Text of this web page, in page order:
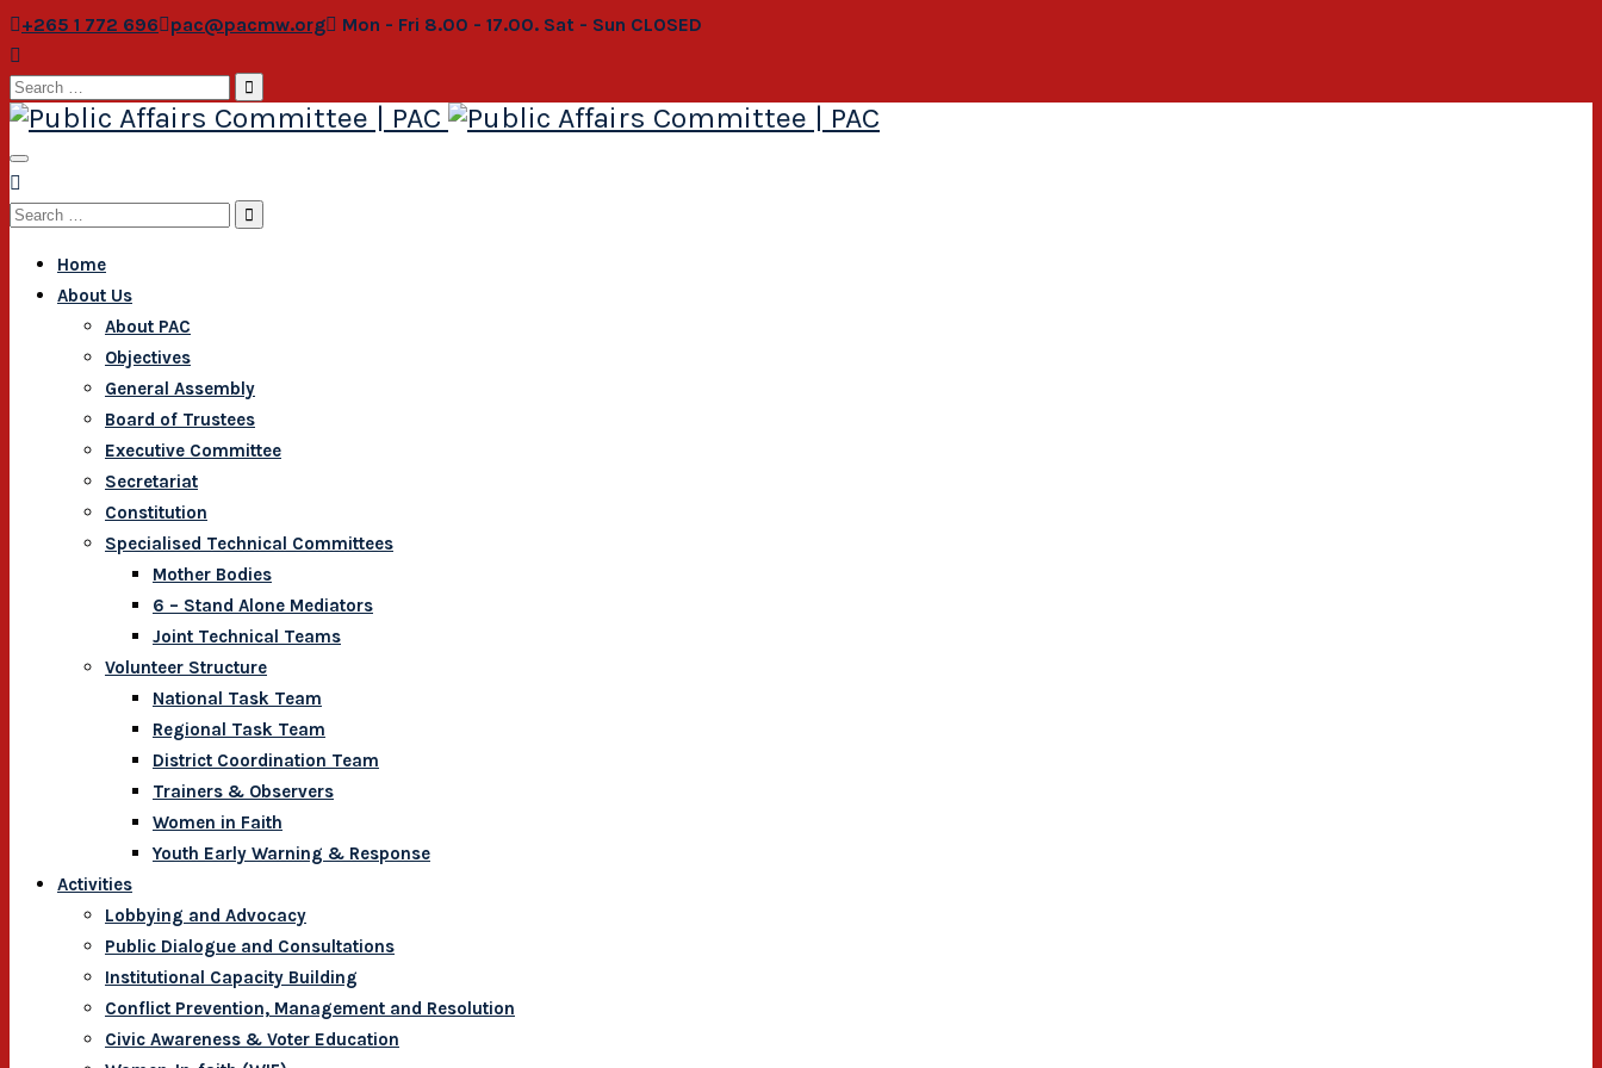
+265 1 772 696 pac@pacmw.org Mon - Fri 8.00 - 17.00. Sat - Sun CLOSED
Search
for:
Search
Home
About Us
About PAC
Objectives
General Assembly
Board of Trustees
Executive Committee
Secretariat
Constitution
Specialised Technical Committees
Mother Bodies
6 – Stand Alone Mediators
Joint Technical Teams
Volunteer Structure
National Task Team
Regional Task Team
District Coordination Team
Trainers & Observers
Women in Faith
Youth Early Warning & Response
Activities
Lobbying and Advocacy
Public Dialogue and Consultations
Institutional Capacity Building
Conflict Prevention, Management and Resolution
Civic Awareness & Voter Education